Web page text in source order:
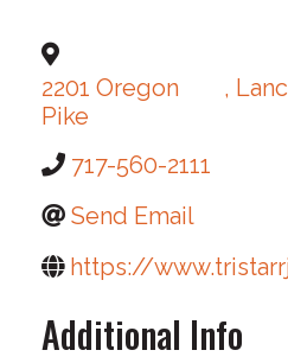
2201 Oregon
Pike
,
717-560-2111
Send Email
https://
Additional Info